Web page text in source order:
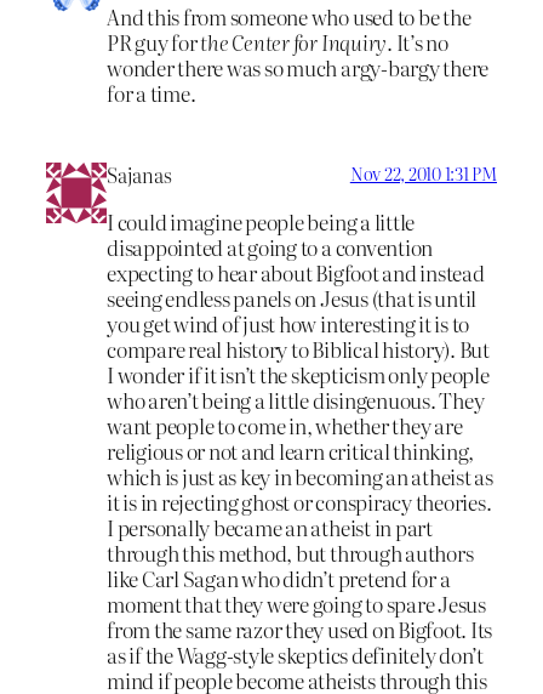
And this from someone who used to be the
PR guy forthe Center for Inquiry. It’s no
wonder there was so much argy-bargy there
for a time.
Sajanas Nov 22, 2010 1:31 PM
I could imagine people being a little
disappointed at going to a convention
expecting to hear about Bigfoot and instead
seeing endless panels on Jesus (that is until
you get wind of just how interesting it is to
compare real history to Biblical history). But
I wonder if it isn’t the skepticism only people
who aren’t being a little disingenuous. They
want people to come in, whether they are
religious or not and learn critical thinking,
which is just as key in becoming an atheist as
it is in rejecting ghost or conspiracy theories.
I personally became an atheist in part
through this method, but through authors
like Carl Sagan who didn’t pretend for a
moment that they were going to spare Jesus
from the same razor they used on Bigfoot. Its
as if the Wagg-style skeptics definitely don’t
mind if people become atheists through this